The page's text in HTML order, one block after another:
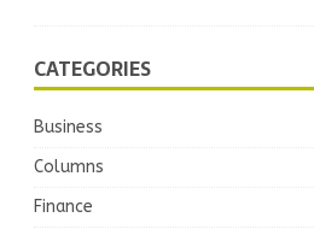
CATEGORIES
Business
Columns
Finance